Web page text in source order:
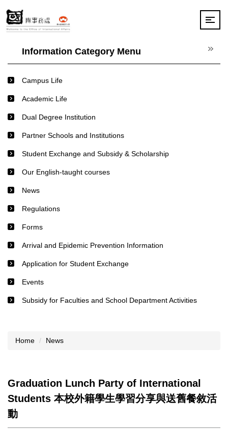
to
the
contentInformation Category Menu
Campus Life
Academic Life
Dual Degree Institution
Partner Schools and Institutions
Student Exchange and Subsidy & Scholarship
Our English-taught courses
News
Regulations
Forms
Arrival and Epidemic Prevention Information
Application for Student Exchange
Events
Subsidy for Faculties and School Department Activities
Home News
Graduation Lunch Party of International
Students 本校外籍學生學習分享與送舊餐敘活
動